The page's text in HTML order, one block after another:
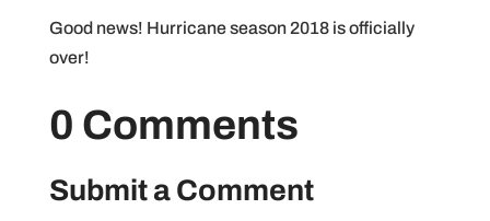
Good news! Hurricane season 2018 is officially
over!
0 Comments
Submit a Comment